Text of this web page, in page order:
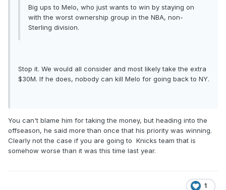
Big ups to Melo, who just wants to win by staying on
with the worst ownership group in the NBA, non-
Sterling division.
Stop it. We would all consider and most likely take the extra
$30M. If he does, nobody can kill Melo for going back to NY.
You can't blame him for taking the money, but heading into the
offseason, he said more than once that his priority was winning.
Clearly not the case if you are going to Knicks team that is
somehow worse than it was this time last year.
1